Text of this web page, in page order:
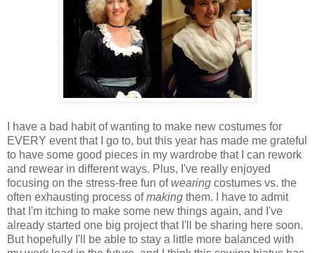
I have a bad habit of wanting to make new costumes for
EVERY event that I go to, but this year has made me grateful
to have some good pieces in my wardrobe that I can rework
and rewear in different ways. Plus, I've really enjoyed
focusing on the stress-free fun ofwearing costumes vs. the
often exhausting process ofmaking them. I have to admit
that I'm itching to make some new things again, and I've
already started one big project that I'll be sharing here soon.
But hopefully I'll be able to stay a little more balanced with